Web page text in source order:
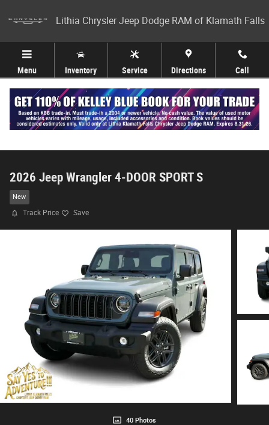
Lithia Chrysler Jeep Dodge RAM of Klamath Falls
Menu Inventory Service Directions Call
2026 Jeep Wrangler 4-DOOR SPORT S
New
Track Price Save
40 Photos